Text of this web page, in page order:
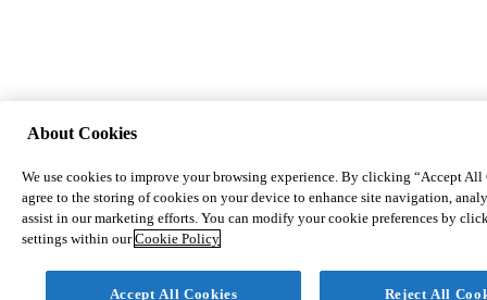
About Cookies
We use cookies to improve your browsing experience. By clicking “Accept All
agree to the storing of cookies on your device to enhance site navigation,
assist in our marketing efforts. You can modify your cookie preferences by
settings within ourCookie Policy
Accept All Cookies Reject All